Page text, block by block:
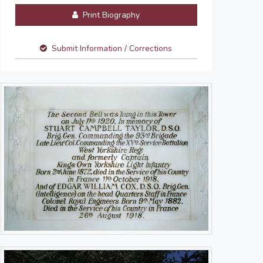
Print Biography
Submit Information / Corrections